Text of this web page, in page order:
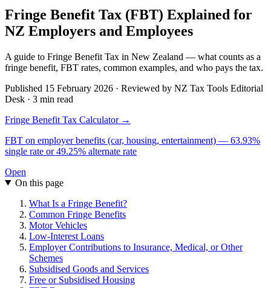
Fringe Benefit Tax (FBT) Explained for
NZ Employers and Employees
A guide to Fringe Benefit Tax in New Zealand — what counts as a
fringe benefit, FBT rates, common examples, and who pays the tax.
Published 15 February 2026 · Reviewed by NZ Tax Tools Editorial
Desk · 3 min read
Fringe Benefit Tax Calculator →
FBT on employer benefits (car, housing, entertainment) — 63.93%
single rate or 49.25% alternate rate
Open
On this page
What Is a Fringe Benefit?
Common Fringe Benefits
Motor Vehicles
Low-Interest Loans
Employer Contributions to Insurance, Medical, or Other
Schemes
Subsidised Goods and Services
Free or Subsidised Housing